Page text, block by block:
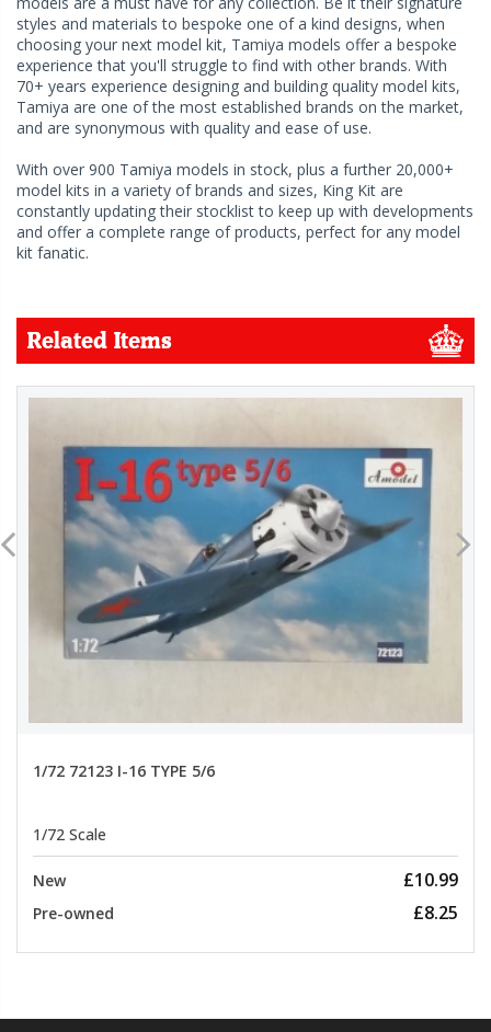
styles and materials to bespoke one of a kind designs, when
choosing your next model kit, Tamiya models offer a bespoke
experience that you'll struggle to find with other brands. With
70+ years experience designing and building quality model kits,
Tamiya are one of the most established brands on the market,
and are synonymous with quality and ease of use.
With over 900 Tamiya models in stock, plus a further 20,000+
model kits in a variety of brands and sizes, King Kit are
constantly updating their stocklist to keep up with developments
and offer a complete range of products, perfect for any model
kit fanatic.
Related Items
1/72 72123 I-16 TYPE 5/6
1/72 Scale
New £10.99
Pre-owned £8.25